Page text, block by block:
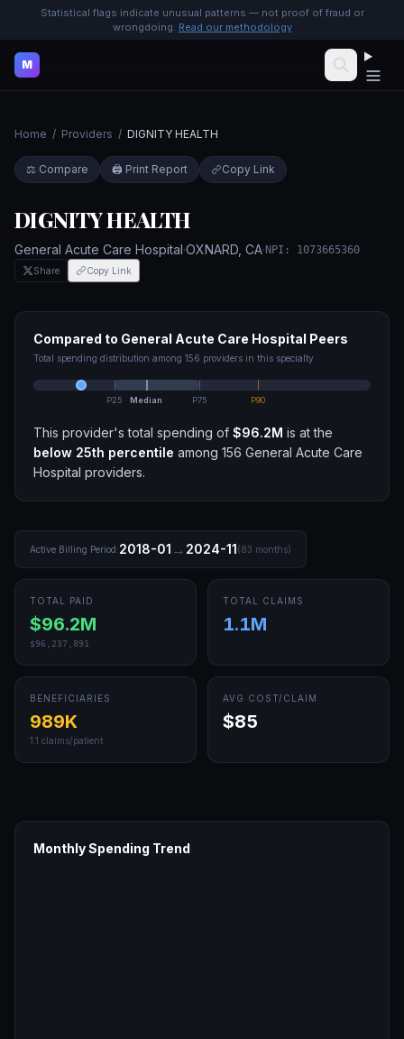
Statistical flags indicate unusual patterns — not proof of fraud or
wrongdoing. Read our methodology
M
Home / Providers / DIGNITY HEALTH
⚖️ Compare 🖨️ Print Report Copy Link
DIGNITY HEALTH
General Acute Care Hospital·OXNARD CA· NPI: 1073665360
Share Copy Link
Compared to General Acute Care Hospital Peers
Total spending distribution among 156 providers in this specialty
P25 Median P75 P90
This provider's total spending of $96.2M is at the
below 25th percentile among 156 General Acute Care
Hospital providers.
Active Billing Period:2018-01 → 2024-11(83 months)
TOTAL PAID
$96.2M
$96,237,891
TOTAL CLAIMS
1.1M
BENEFICIARIES
989K
1.1 claims/patient
AVG COST/CLAIM
$85
Monthly Spending Trend